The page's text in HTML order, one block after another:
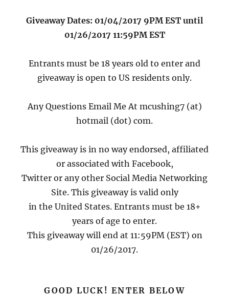
Giveaway Dates: 01/04/2017 9PM EST until
01/26/2017 11:59PM EST
Entrants must be 18 years old to enter and
giveaway is open to US residents only.
Any Questions Email Me At mcushing7 (at)
hotmail (dot) com.
This giveaway is in no way endorsed, affiliated
or associated with Facebook,
Twitter or any other Social Media Networking
Site. This giveaway is valid only
in the United States. Entrants must be 18+
years of age to enter.
This giveaway will end at 11:59PM (EST) on
01/26/2017.
GOOD LUCK! ENTER BELOW